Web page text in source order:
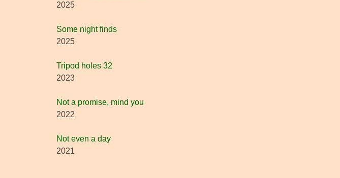
2025
Some night finds
2025
Tripod holes 32
2023
Not a promise, mind you
2022
Not even a day
2021